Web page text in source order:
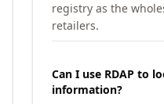
registry as the
retailers.
Can I use RDAP to
information?